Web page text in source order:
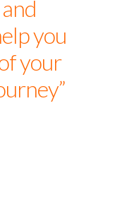
and
you
your